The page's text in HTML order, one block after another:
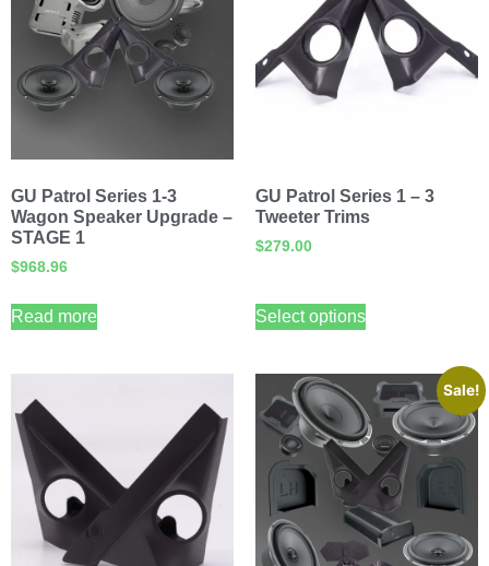
GU Patrol Series 1-3
Wagon Speaker Upgrade –
STAGE 1
$968.96
Read more
GU Patrol Series 1 – 3
Tweeter Trims
$279.00
Select options
Sale!